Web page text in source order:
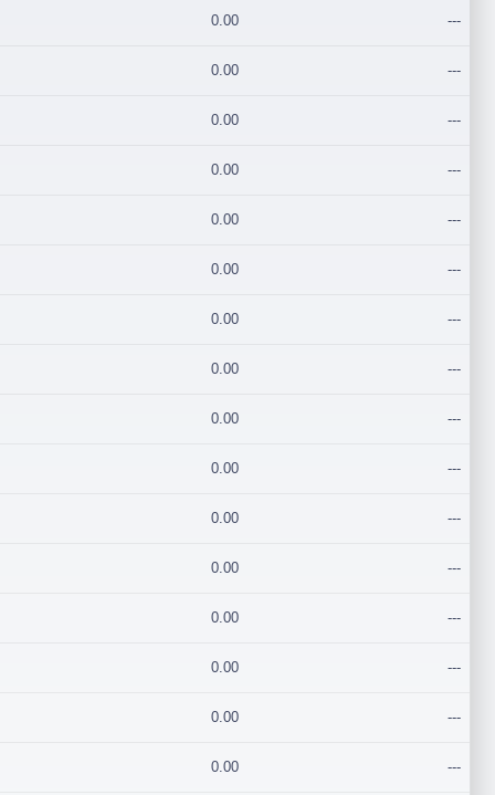
0.00 ---
0.00 ---
0.00 ---
0.00 ---
0.00 ---
0.00 ---
0.00 ---
0.00 ---
0.00 ---
0.00 ---
0.00 ---
0.00 ---
0.00 ---
0.00 ---
0.00 ---
0.00 ---